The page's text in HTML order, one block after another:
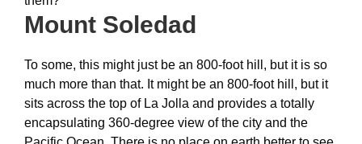
Mount Soledad
To some, this might just be an 800-foot hill, but it is so
much more than that. It might be an 800-foot hill, but it
sits across the top of La Jolla and provides a totally
encapsulating 360-degree view of the city and the